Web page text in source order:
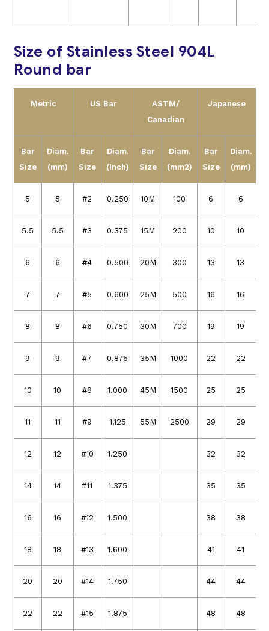
Size of Stainless Steel 904L
Round bar
Metric US Bar
ASTM/
Canadian
Japanese
Bar
Size
Diam.
(mm)
Bar
Size
Diam.
(Inch)
Bar
Size
Diam.
(mm2)
Bar
Size
Diam.
(mm)
5 5 #2 0.250 10M 100 6 6
5.5 5.5 #3 0.375 15M 200 10 10
6 6 #4 0.500 20M 300 13 13
7 7 #5 0.600 25M 500 16 16
8 8 #6 0.750 30M 700 19 19
9 9 #7 0.875 35M 1000 22 22
10 10 #8 1.000 45M 1500 25 25
11 11 #9 1.125 55M 2500 29 29
12 12 #10 1.250 32 32
14 14 #11 1.375 35 35
16 16 #12 1.500 38 38
18 18 #13 1.600 41 41
20 20 #14 1.750 44 44
22 22 #15 1.875 48 48